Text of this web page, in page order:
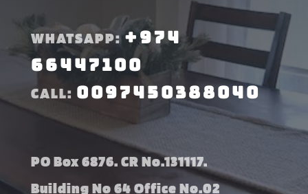
WHATSAPP:+974
66447100
CALL: 0097450388040
PO Box 6876. CR No.131117.
Building No 64 Office No.02